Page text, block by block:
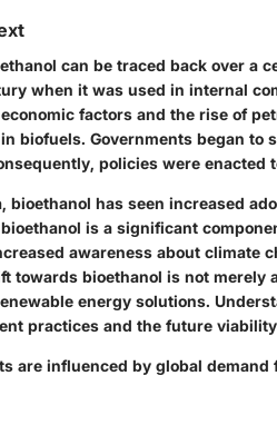
can be traced back over a
when it was used in internal
factors and the rise of
biofuels. Governments began to
policies were enacted
bioethanol has seen increased
is a significant
awareness about climate
towards bioethanol is not merely
energy solutions.
practices and the future
are influenced by global